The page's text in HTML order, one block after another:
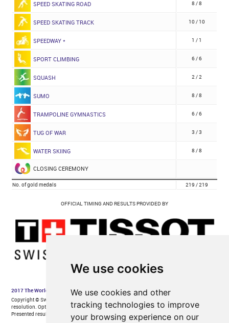
We use cookies
We use cookies and other
tracking technologies to improve
your browsing experience on our